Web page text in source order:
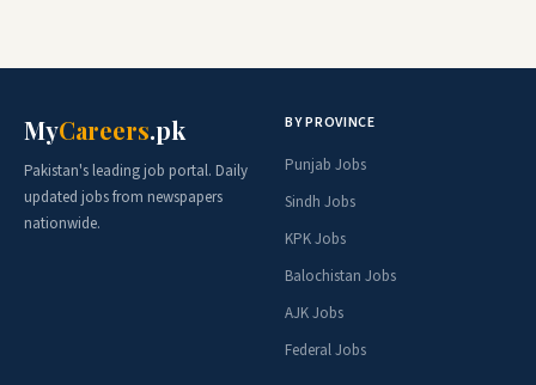
MyCareers.pk
Pakistan's leading job portal. Daily
updated jobs from newspapers
nationwide.
BY PROVINCE
Punjab Jobs
Sindh Jobs
KPK Jobs
Balochistan Jobs
AJK Jobs
Federal Jobs